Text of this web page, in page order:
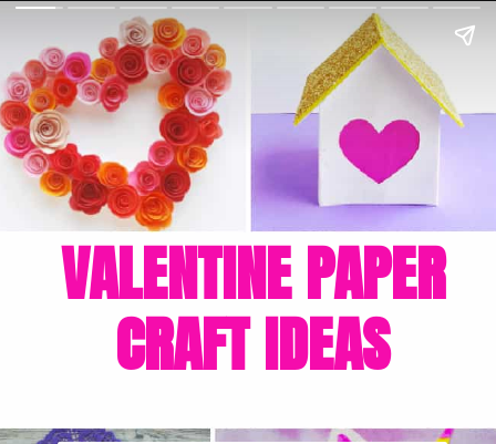
VALENTINE PAPER
CRAFT IDEAS